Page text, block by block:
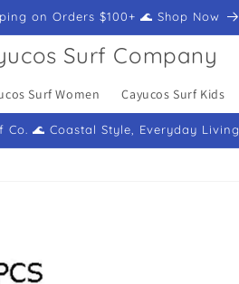
on Orders $100+ 🌊 Shop Now
Surf Company
Surf Women Cayucos Surf Kids
Co. 🌊 Coastal Style, Everyday Living